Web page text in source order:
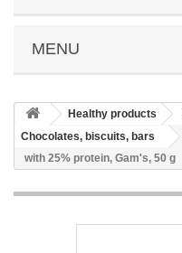
MENU
Healthy products
Chocolates, biscuits, bars
with 25% protein, Gam's, 50 g